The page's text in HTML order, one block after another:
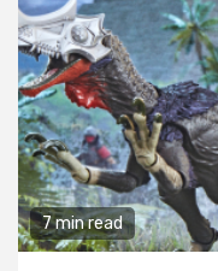
7 min read